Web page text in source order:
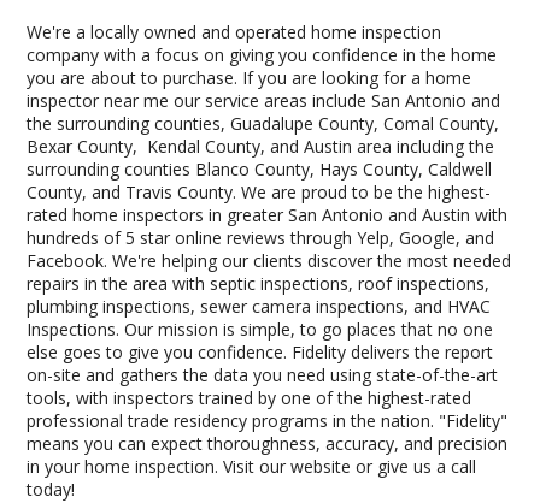
We're a locally owned and operated home inspection
company with a focus on giving you confidence in the home
you are about to purchase. If you are looking for a home
inspector near me our service areas include San Antonio and
the surrounding counties, Guadalupe County, Comal County,
Bexar County, Kendal County, and Austin area including the
surrounding counties Blanco County, Hays County, Caldwell
County, and Travis County. We are proud to be the highest-
rated home inspectors in greater San Antonio and Austin with
hundreds of 5 star online reviews through Yelp, Google, and
Facebook. We're helping our clients discover the most needed
repairs in the area with septic inspections, roof inspections,
plumbing inspections, sewer camera inspections, and HVAC
Inspections. Our mission is simple, to go places that no one
else goes to give you confidence. Fidelity delivers the report
on-site and gathers the data you need using state-of-the-art
tools, with inspectors trained by one of the highest-rated
professional trade residency programs in the nation. "Fidelity"
means you can expect thoroughness, accuracy, and precision
in your home inspection. Visit our website or give us a call
today!